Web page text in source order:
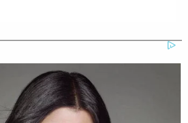
as they spoke over each other, “I
but the Democratic Party was
of values.”